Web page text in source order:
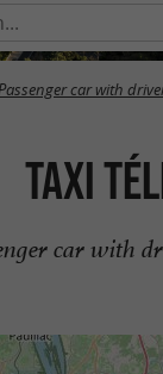
car with
Taxi
car with